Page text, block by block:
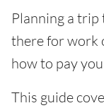
Planning a trip
there for work
how to pay
This guide